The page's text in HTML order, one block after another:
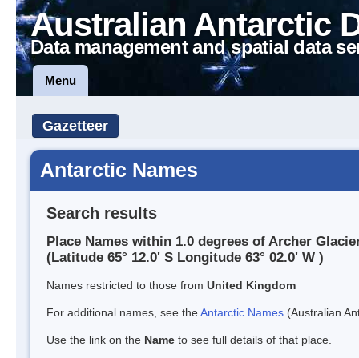
Australian Antarctic
Data management and spatial data
Menu
Gazetteer
Antarctic Names
Search results
Place Names within 1.0 degrees of Archer
(Latitude 65° 12.0' S Longitude 63° 02.0' W )
Names restricted to those from United Kingdom
For additional names, see theAntarctic Names (Australian
Use the link on the Name to see full details of that place.